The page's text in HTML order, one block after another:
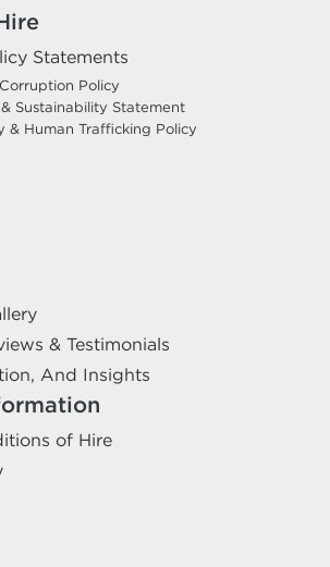
Statements
Policy
Sustainability Statement
& Human Trafficking Policy
& Testimonials
And Insights
of Hire